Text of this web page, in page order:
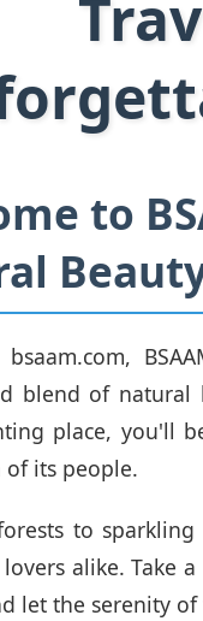
to
bsaam.com,
blend of natural
place, you'll
its people.
to
alike. Take
let the serenity